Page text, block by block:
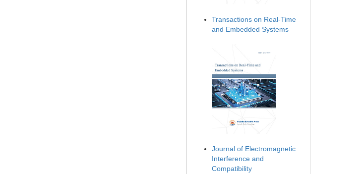
Transactions on Real-Time
and Embedded Systems
Journal of Electromagnetic
Interference and
Compatibility